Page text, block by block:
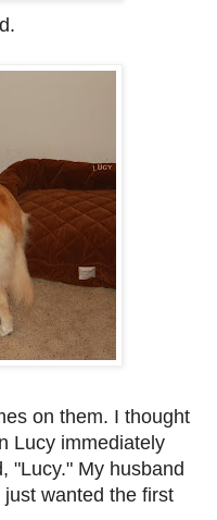
on them. I thought
Lucy immediately
"Lucy." My husband
wanted the first